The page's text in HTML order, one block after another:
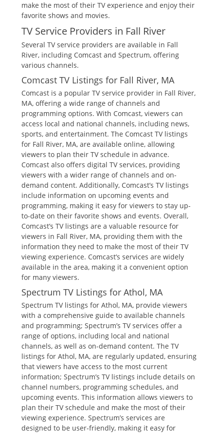
make the most of their TV experience and enjoy their
favorite shows and movies.
TV Service Providers in Fall River
Several TV service providers are available in Fall
River‚ including Comcast and Spectrum‚ offering
various channels.
Comcast TV Listings for Fall River‚ MA
Comcast is a popular TV service provider in Fall River‚
MA‚ offering a wide range of channels and
programming options. With Comcast‚ viewers can
access local and national channels‚ including news‚
sports‚ and entertainment. The Comcast TV listings
for Fall River‚ MA‚ are available online‚ allowing
viewers to plan their TV schedule in advance.
Comcast also offers digital TV services‚ providing
viewers with a wider range of channels and on-
demand content. Additionally‚ Comcast’s TV listings
include information on upcoming events and
programming‚ making it easy for viewers to stay up-
to-date on their favorite shows and events. Overall‚
Comcast’s TV listings are a valuable resource for
viewers in Fall River‚ MA‚ providing them with the
information they need to make the most of their TV
viewing experience. Comcast’s services are widely
available in the area‚ making it a convenient option
for many viewers.
Spectrum TV Listings for Athol‚ MA
Spectrum TV listings for Athol‚ MA‚ provide viewers
with a comprehensive guide to available channels
and programming; Spectrum’s TV services offer a
range of options‚ including local and national
channels‚ as well as on-demand content. The TV
listings for Athol‚ MA‚ are regularly updated‚ ensuring
that viewers have access to the most current
information; Spectrum’s TV listings include details on
channel numbers‚ programming schedules‚ and
upcoming events. This information allows viewers to
plan their TV schedule and make the most of their
viewing experience. Spectrum’s services are
designed to be user-friendly‚ making it easy for